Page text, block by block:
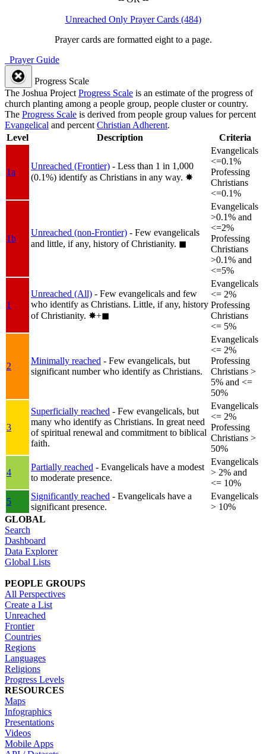
Unreached Only Prayer Cards (484)
Prayer cards are formatted eight to a page.
Prayer Guide
Progress Scale
The Joshua ProjectProgress Scale is an estimate of the progress of
church planting among a people group, people cluster or country.
The Progress Scale is derived from people group values for percent
Evangelical and percentChristian Adherent.
Level
Description Criteria
1a
Unreached (Frontier) - Less than 1 in 1,000
(0.1%) identify as Christians in any way. ✸︎
Evangelicals
<=0.1%
Professing
Christians
<=0.1%
1b
Unreached (non-Frontier) - Few evangelicals
and little, if any, history of Christianity. ◼︎
Evangelicals
>0.1% and
<=2%
Professing
Christians
>0.1% and
<=5%
1
Unreached (All) - Few evangelicals and few
who identify as Christians. Little, if any, history
of Christianity. ✸︎+◼︎
Evangelicals
<= 2%
Professing
Christians
<= 5%
2
Minimally reached - Few evangelicals, but
significant number who identify as Christians.
Evangelicals
<= 2%
Professing
Christians >
5% and <=
50%
3
Superficially reached - Few evangelicals, but
many who identify as Christians. In great need
of spiritual renewal and commitment to biblical
faith.
Evangelicals
<= 2%
Professing
Christians >
50%
4
Partially reached - Evangelicals have a modest
to moderate presence.
Evangelicals
> 2% and
<= 10%
5
Significantly reached - Evangelicals have a
significant presence.
Evangelicals
> 10%
GLOBAL
Search
Dashboard
Data Explorer
Global Lists
PEOPLE GROUPS
All Perspectives
Create a List
Unreached
Frontier
Countries
Regions
Languages
Religions
Progress Levels
RESOURCES
Maps
Infographics
Presentations
Videos
Mobile Apps